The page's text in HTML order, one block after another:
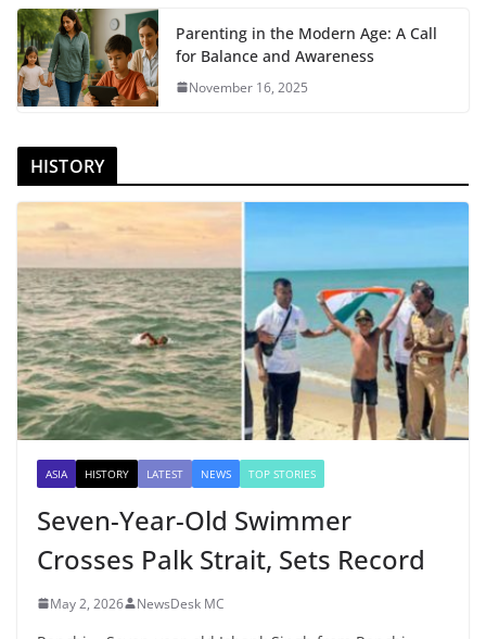
Parenting in the Modern Age: A Call
for Balance and Awareness
November 16, 2025
HISTORY
ASIA HISTORY LATEST NEWS TOP STORIES
Seven-Year-Old Swimmer
Crosses Palk Strait, Sets Record
May 2, 2026 NewsDesk MC